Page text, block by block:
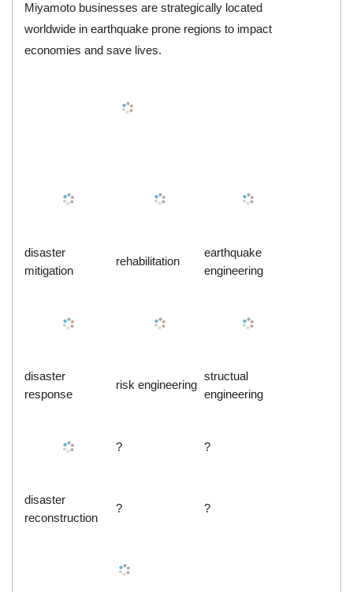
Miyamoto businesses are strategically located
worldwide in earthquake prone regions to impact
economies and save lives.
disaster
mitigation
rehabilitation
earthquake
engineering
disaster
response
risk engineering
structual
engineering
? ?
disaster
reconstruction
? ?